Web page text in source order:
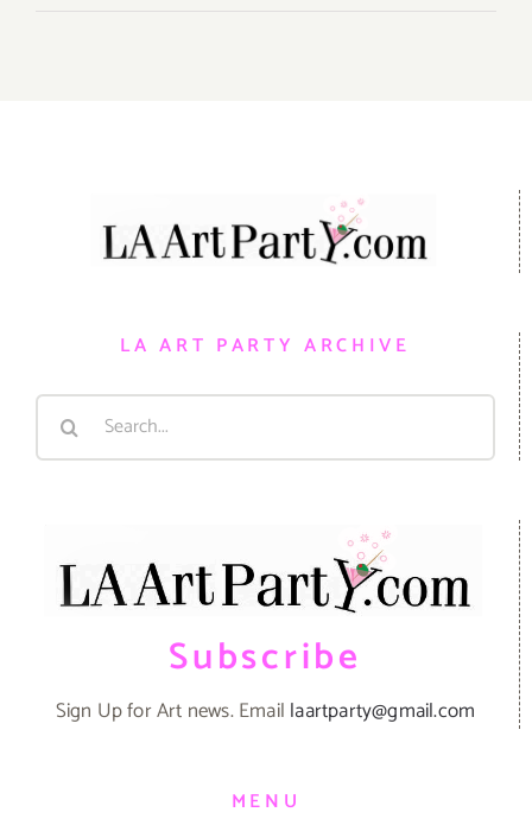
LA ART PARTY ARCHIVE
Search
Subscribe
Sign Up for Art news. Email laartparty@gmail.com
MENU